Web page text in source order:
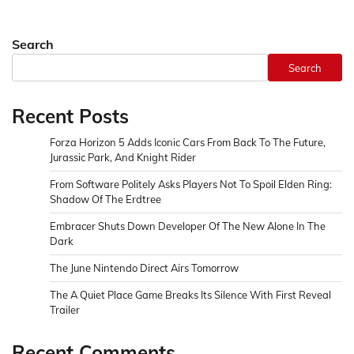
Search
Search
Recent Posts
Forza Horizon 5 Adds Iconic Cars From Back To The Future,
Jurassic Park, And Knight Rider
From Software Politely Asks Players Not To Spoil Elden Ring:
Shadow Of The Erdtree
Embracer Shuts Down Developer Of The New Alone In The
Dark
The June Nintendo Direct Airs Tomorrow
The A Quiet Place Game Breaks Its Silence With First Reveal
Trailer